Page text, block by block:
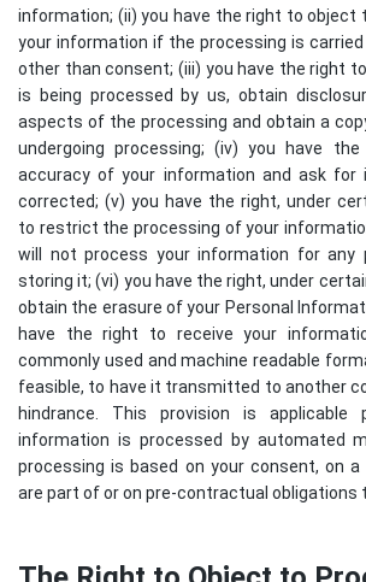
information; (ii) you have the right to object
your information if the processing is
other than consent; (iii) you have the right
is being processed by us, obtain
aspects of the processing and obtain a
undergoing processing; (iv) you have
accuracy of your information and ask
corrected; (v) you have the right, under
to restrict the processing of your
will not process your information for any
storing it; (vi) you have the right, under
obtain the erasure of your Personal
have the right to receive your
commonly used and machine readable
feasible, to have it transmitted to another
hindrance. This provision is applicable
information is processed by automated
processing is based on your consent, on
are part of or on pre-contractual obligations